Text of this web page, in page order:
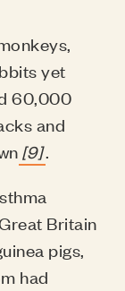
yet
60,000
and
[9].
Britain
pigs,
had